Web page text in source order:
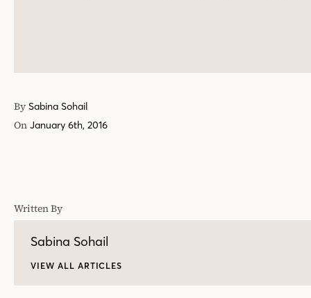
By Sabina Sohail
On January 6th, 2016
Written By
Sabina Sohail
VIEW ALL ARTICLES